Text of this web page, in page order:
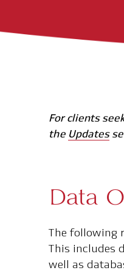
For clients
the Updates
Data
The following
This includes
well as